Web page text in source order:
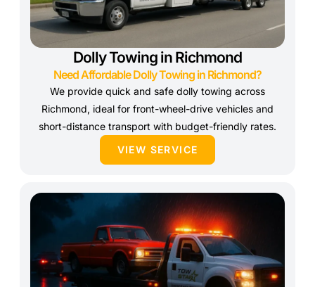
Dolly Towing in Richmond
Need Affordable Dolly Towing in Richmond?
We provide quick and safe dolly towing across
Richmond, ideal for front-wheel-drive vehicles and
short-distance transport with budget-friendly rates.
VIEW SERVICE